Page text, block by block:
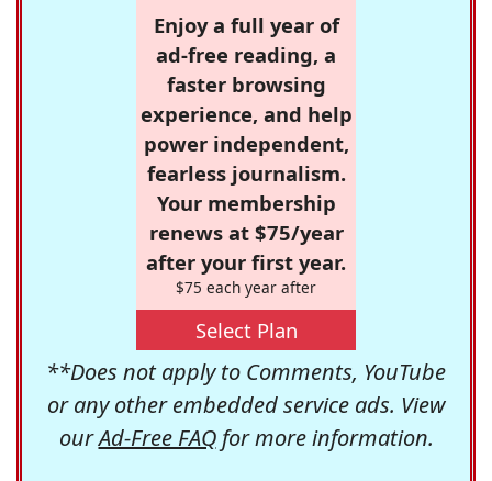
Enjoy a full year of
ad-free reading, a
faster browsing
experience, and help
power independent,
fearless journalism.
Your membership
renews at $75/year
after your first year.
$75 each year after
Select Plan
**Does not apply to Comments, YouTube
or any other embedded service ads. View
ourAd-Free FAQfor more information.